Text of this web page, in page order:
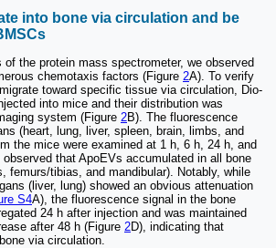
into bone via circulation and be
the protein mass spectrometer, we observed
chemotaxis factors (Figure 2A). To verify
toward specific tissue via circulation, Dio-
into mice and their distribution was
system (Figure 2B). The fluorescence
(heart, lung, liver, spleen, brain, limbs, and
the mice were examined at 1 h, 6 h, 24 h, and
that ApoEVs accumulated in all bone
femurs/tibias, and mandibular). Notably, while
(liver, lung) showed an obvious attenuation
S4A), the fluorescence signal in the bone
24 h after injection and was maintained
after 48 h (Figure 2D), indicating that
via circulation.